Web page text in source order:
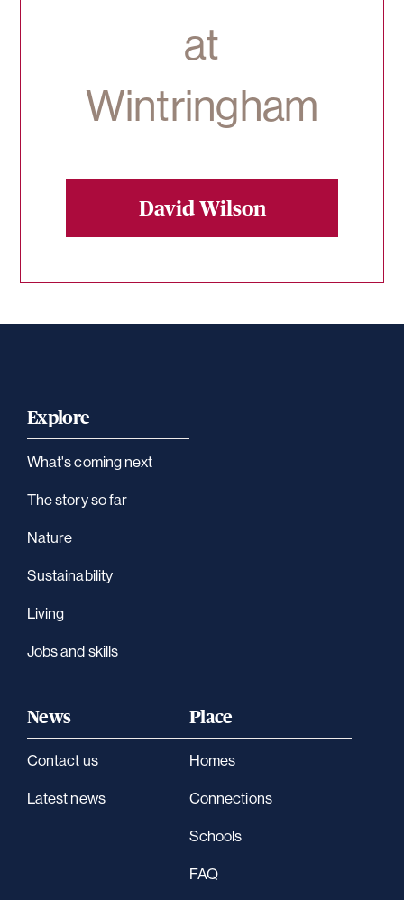
at
Wintringham
David Wilson
Explore
What's coming next
The story so far
Nature
Sustainability
Living
Jobs and skills
News
Contact us
Latest news
Place
Homes
Connections
Schools
FAQ